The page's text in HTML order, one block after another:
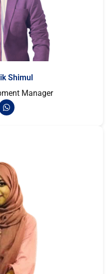
Shimul
Manager